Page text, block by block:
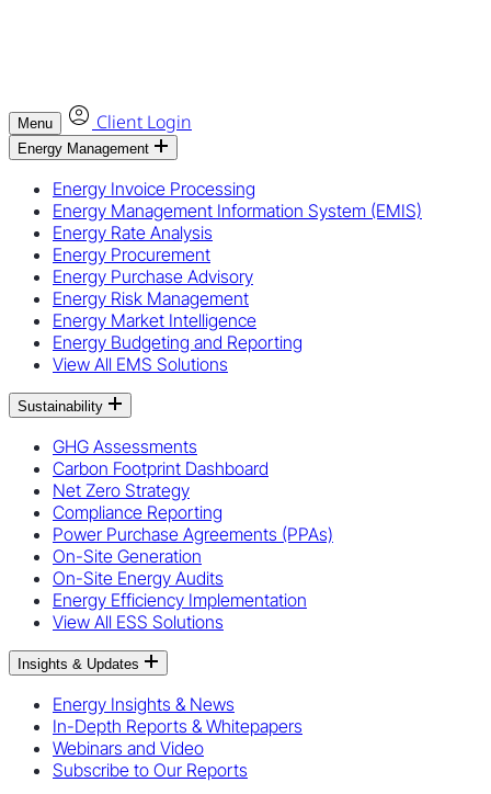
Menu Client Login
Energy Management
Energy Invoice Processing
Energy Management Information System (EMIS)
Energy Rate Analysis
Energy Procurement
Energy Purchase Advisory
Energy Risk Management
Energy Market Intelligence
Energy Budgeting and Reporting
View All EMS Solutions
Sustainability
GHG Assessments
Carbon Footprint Dashboard
Net Zero Strategy
Compliance Reporting
Power Purchase Agreements (PPAs)
On-Site Generation
On-Site Energy Audits
Energy Efficiency Implementation
View All ESS Solutions
Insights & Updates
Energy Insights & News
In-Depth Reports & Whitepapers
Webinars and Video
Subscribe to Our Reports